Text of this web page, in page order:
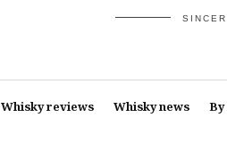
Whisky reviews Whisky news